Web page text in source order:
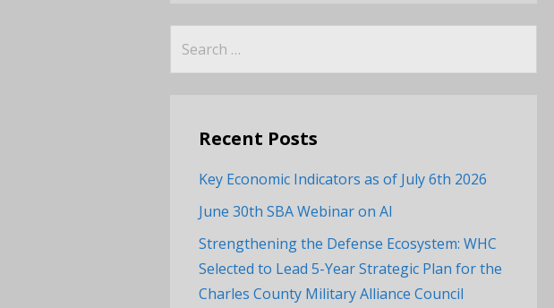
Recent Posts
Key Economic Indicators as of July 6th 2026
June 30th SBA Webinar on AI
Strengthening the Defense Ecosystem: WHC
Selected to Lead 5-Year Strategic Plan for the
Charles County Military Alliance Council